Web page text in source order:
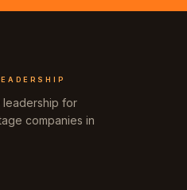
leadership for
companies in